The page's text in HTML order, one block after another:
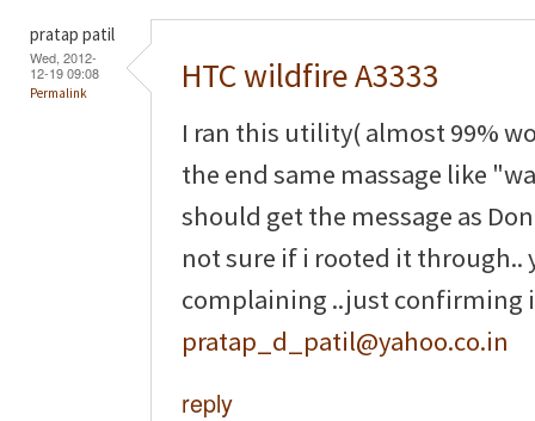
pratap patil
Wed, 2012-
12-19 09:08
Permalink HTC wildfire A3333
I ran this utility( almost 99%
the end same massage like
should get the message as
not sure if i rooted it through..
complaining ..just confirming
pratap_d_patil@yahoo.co.in
reply